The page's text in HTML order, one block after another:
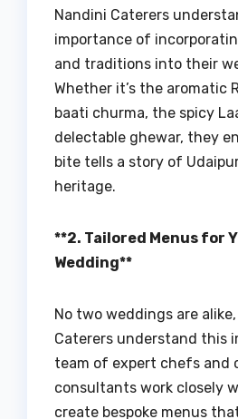
Nandini Caterers
importance of
and traditions into their
Whether it’s the aromatic
baati churma, the spicy
delectable ghewar, they
bite tells a story of
heritage.
**2. Tailored Menus for
Wedding**
No two weddings are
Caterers understand this
team of expert chefs and
consultants work closely
create bespoke menus